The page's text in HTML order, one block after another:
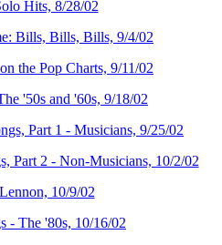
Hits, 8/28/02
Bills, Bills, Bills, 9/4/02
the Pop Charts, 9/11/02
'50s and '60s, 9/18/02
Part 1 - Musicians, 9/25/02
Part 2 - Non-Musicians, 10/2/02
10/9/02
- The '80s, 10/16/02